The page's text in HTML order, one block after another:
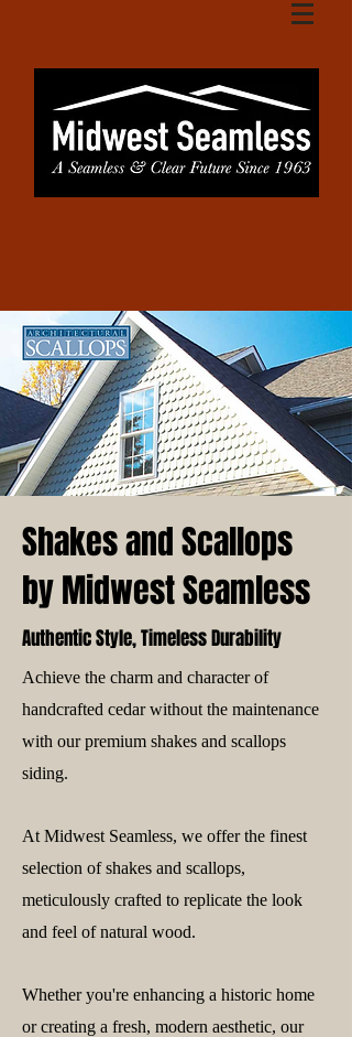
Shakes and Scallops
by Midwest Seamless
Authentic Style, Timeless Durability
Achieve the charm and character of
handcrafted cedar without the maintenance
with our premium shakes and scallops
siding.
At Midwest Seamless, we offer the finest
selection of shakes and scallops,
meticulously crafted to replicate the look
and feel of natural wood.
Whether you're enhancing a historic home
or creating a fresh, modern aesthetic, our